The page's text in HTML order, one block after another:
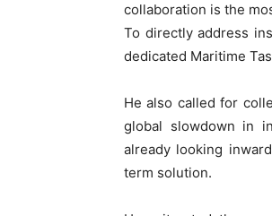
collaboration is the
To directly address
dedicated Maritime
He also called for
global slowdown in
already looking
term solution.